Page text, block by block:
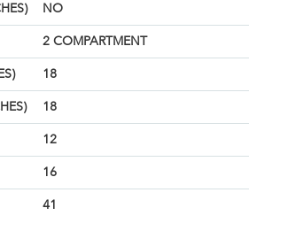
NO
2 COMPARTMENT
18
18
12
16
41